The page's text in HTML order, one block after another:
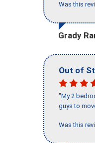
Was this
Grady
Out of
"My 2
guys to
Was this